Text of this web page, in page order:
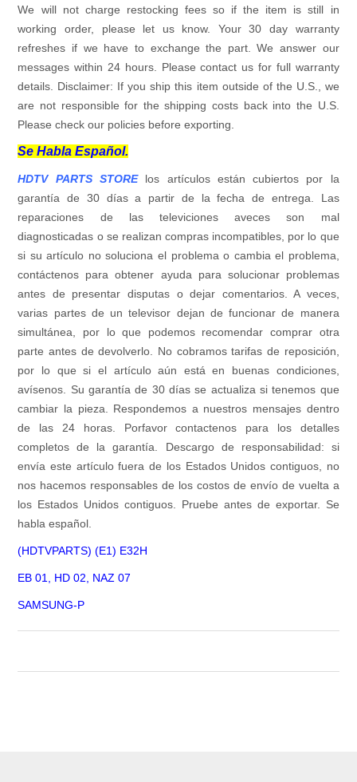
We will not charge restocking fees so if the item is still in
working order, please let us know. Your 30 day warranty
refreshes if we have to exchange the part. We answer our
messages within 24 hours. Please contact us for full warranty
details. Disclaimer: If you ship this item outside of the U.S., we
are not responsible for the shipping costs back into the U.S.
Please check our policies before exporting.
Se Habla Español.
HDTV PARTS STORElos artículos están cubiertos por la
garantía de 30 días a partir de la fecha de entrega. Las
reparaciones de las televiciones aveces son mal
diagnosticadas o se realizan compras incompatibles, por lo que
si su artículo no soluciona el problema o cambia el problema,
contáctenos para obtener ayuda para solucionar problemas
antes de presentar disputas o dejar comentarios. A veces,
varias partes de un televisor dejan de funcionar de manera
simultánea, por lo que podemos recomendar comprar otra
parte antes de devolverlo. No cobramos tarifas de reposición,
por lo que si el artículo aún está en buenas condiciones,
avísenos. Su garantía de 30 días se actualiza si tenemos que
cambiar la pieza. Respondemos a nuestros mensajes dentro
de las 24 horas. Porfavor contactenos para los detalles
completos de la garantía. Descargo de responsabilidad: si
envía este artículo fuera de los Estados Unidos contiguos, no
nos hacemos responsables de los costos de envío de vuelta a
los Estados Unidos contiguos. Pruebe antes de exportar. Se
habla español.
(HDTVPARTS) (E1) E32H
EB 01, HD 02, NAZ 07
SAMSUNG-P